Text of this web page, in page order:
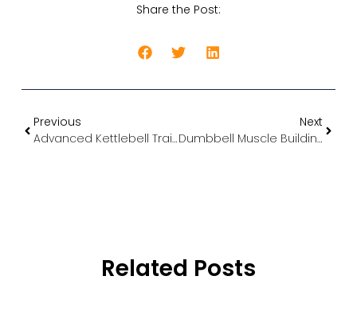
Share the Post:
Previous
Advanced Kettlebell Training: Build Functional Strength and Power in Cyprus
Next
Dumbbell Muscle Building: The Ultimate Guide to Gaining Size and Strength at Home
Related Posts